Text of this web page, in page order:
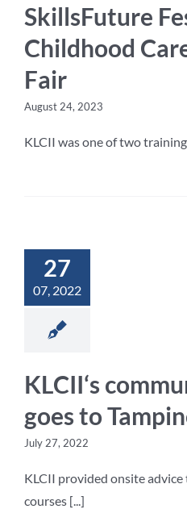
SkillsFuture
Childhood
Fair
August 24, 2023
KLCII was one of two
27
07, 2022
KLCII‘s
goes to
July 27, 2022
KLCII provided onsite
courses [...]